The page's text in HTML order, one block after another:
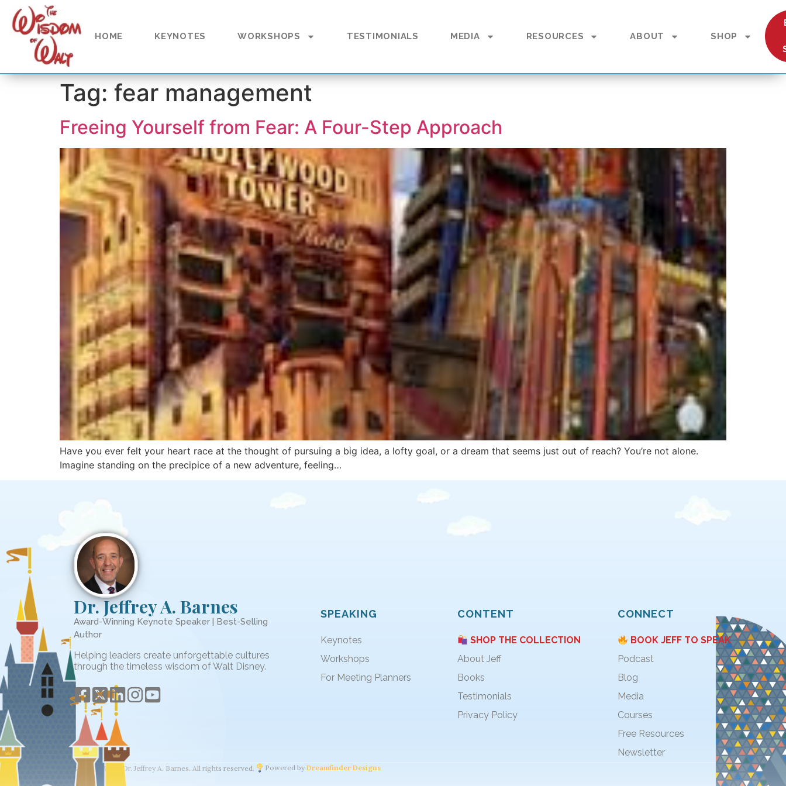
content
HOME KEYNOTES WORKSHOPS TESTIMONIALS MEDIA RESOURCES ABOUT SHOP
Tag: fear management
Freeing Yourself from Fear: A Four-Step Approach
Have you ever felt your heart race at the thought of pursuing a big idea, a lofty goal, or a dream that seems just out of reach? You’re not alone.
Imagine standing on the precipice of a new adventure, feeling…
Dr. Jeffrey A. Barnes
Award-Winning Keynote Speaker | Best-Selling
Author
Helping leaders create unforgettable cultures
through the timeless wisdom of Walt Disney.
SPEAKING
Keynotes
Workshops
For Meeting Planners
CONTENT
SHOP THE COLLECTION
About Jeff
Books
Testimonials
Privacy Policy
CONNECT
BOOK JEFF TO SPEAK
Podcast
Blog
Media
Courses
Free Resources
Newsletter
© 2026 The Wisdom of Walt. Dr. Jeffrey A. Barnes. All rights reserved. Powered by Dreamfinder Designs